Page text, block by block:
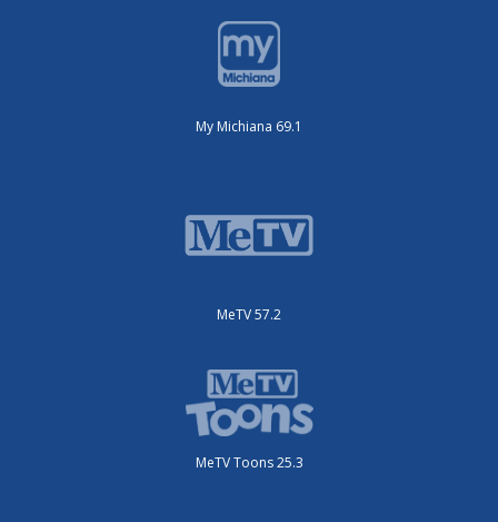
My Michiana 69.1
MeTV 57.2
MeTV Toons 25.3